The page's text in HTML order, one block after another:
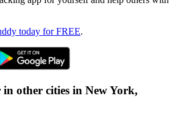
today for FREE.
other cities in New York,